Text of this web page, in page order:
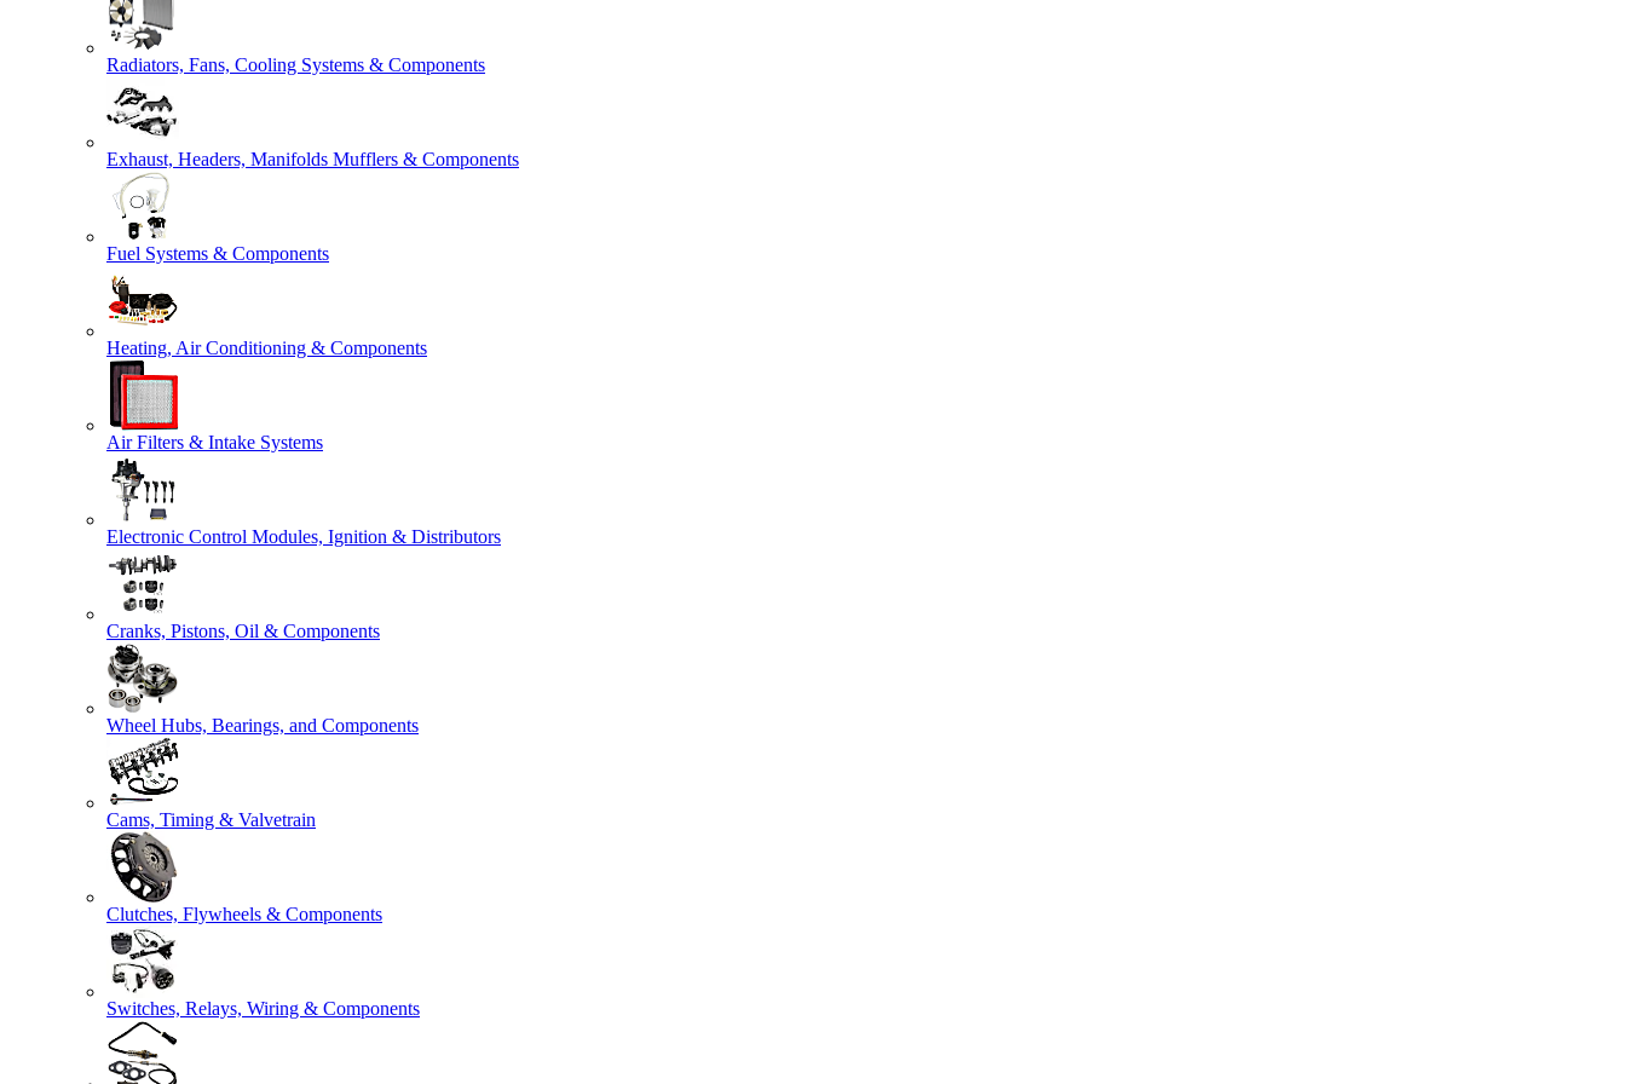
Radiators, Fans, Cooling Systems & Components
Exhaust, Headers, Manifolds Mufflers & Components
Fuel Systems & Components
Heating, Air Conditioning & Components
Air Filters & Intake Systems
Electronic Control Modules, Ignition & Distributors
Cranks, Pistons, Oil & Components
Wheel Hubs, Bearings, and Components
Cams, Timing & Valvetrain
Clutches, Flywheels & Components
Switches, Relays, Wiring & Components